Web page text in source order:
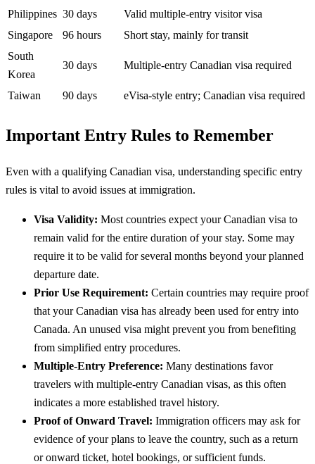
Philippines 30 days
Valid multiple-entry visitor visa
Singapore
96 hours
Short stay, mainly for transit
South
Korea
30 days Multiple-entry Canadian visa required
Taiwan 90 days eVisa-style entry; Canadian visa required
Important Entry Rules to Remember
Even with a qualifying Canadian visa, understanding specific entry
rules is vital to avoid issues at immigration.
Visa Validity: Most countries expect your Canadian visa to
remain valid for the entire duration of your stay. Some may
require it to be valid for several months beyond your planned
departure date.
Prior Use Requirement: Certain countries may require proof
that your Canadian visa has already been used for entry into
Canada. An unused visa might prevent you from benefiting
from simplified entry procedures.
Multiple-Entry Preference: Many destinations favor
travelers with multiple-entry Canadian visas, as this often
indicates a more established travel history.
Proof of Onward Travel: Immigration officers may ask for
evidence of your plans to leave the country, such as a return
or onward ticket, hotel bookings, or sufficient funds.